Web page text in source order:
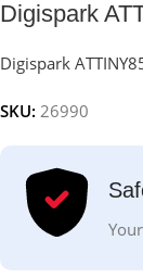
Digispark
Digispark
SKU: 26990